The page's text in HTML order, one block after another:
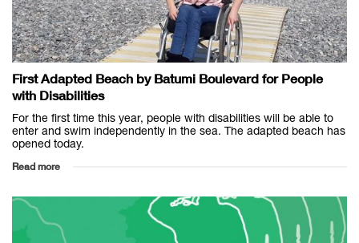
First Adapted Beach by Batumi Boulevard for People
with Disabilities
For the first time this year, people with disabilities will be able to
enter and swim independently in the sea. The adapted beach has
opened today.
Read more